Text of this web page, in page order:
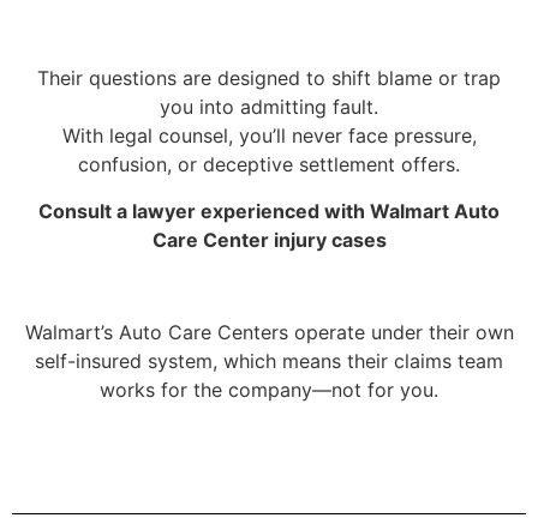
Their questions are designed to shift blame or trap
you into admitting fault.
With legal counsel, you’ll never face pressure,
confusion, or deceptive settlement offers.
Consult a lawyer experienced with Walmart Auto
Care Center injury cases
Walmart’s Auto Care Centers operate under their own
self-insured system, which means their claims team
works for the company—not for you.